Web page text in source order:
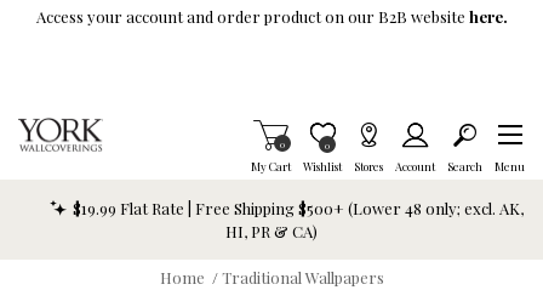
Skip To Main Content
Access your account and order product on our B2B website here.
My Cart
Items in Cart
0
Wishlist
Item is Wish List
0
Stores Account Search Menu
$19.99 Flat Rate | Free Shipping $500+ (Lower 48 only; excl. AK,
HI, PR & CA)
Home / Traditional Wallpapers